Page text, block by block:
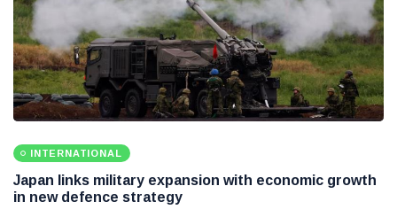
INTERNATIONAL
Japan links military expansion with economic growth
in new defence strategy